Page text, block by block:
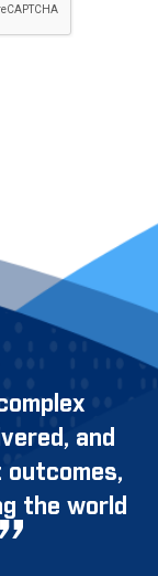
and
outcomes,
the world